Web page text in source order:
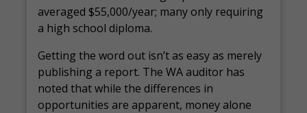
averaged $55,000/year; many only requiring
a high school diploma.
Getting the word out isn’t as easy as merely
publishing a report. The WA auditor has
noted that while the differences in
opportunities are apparent, money alone